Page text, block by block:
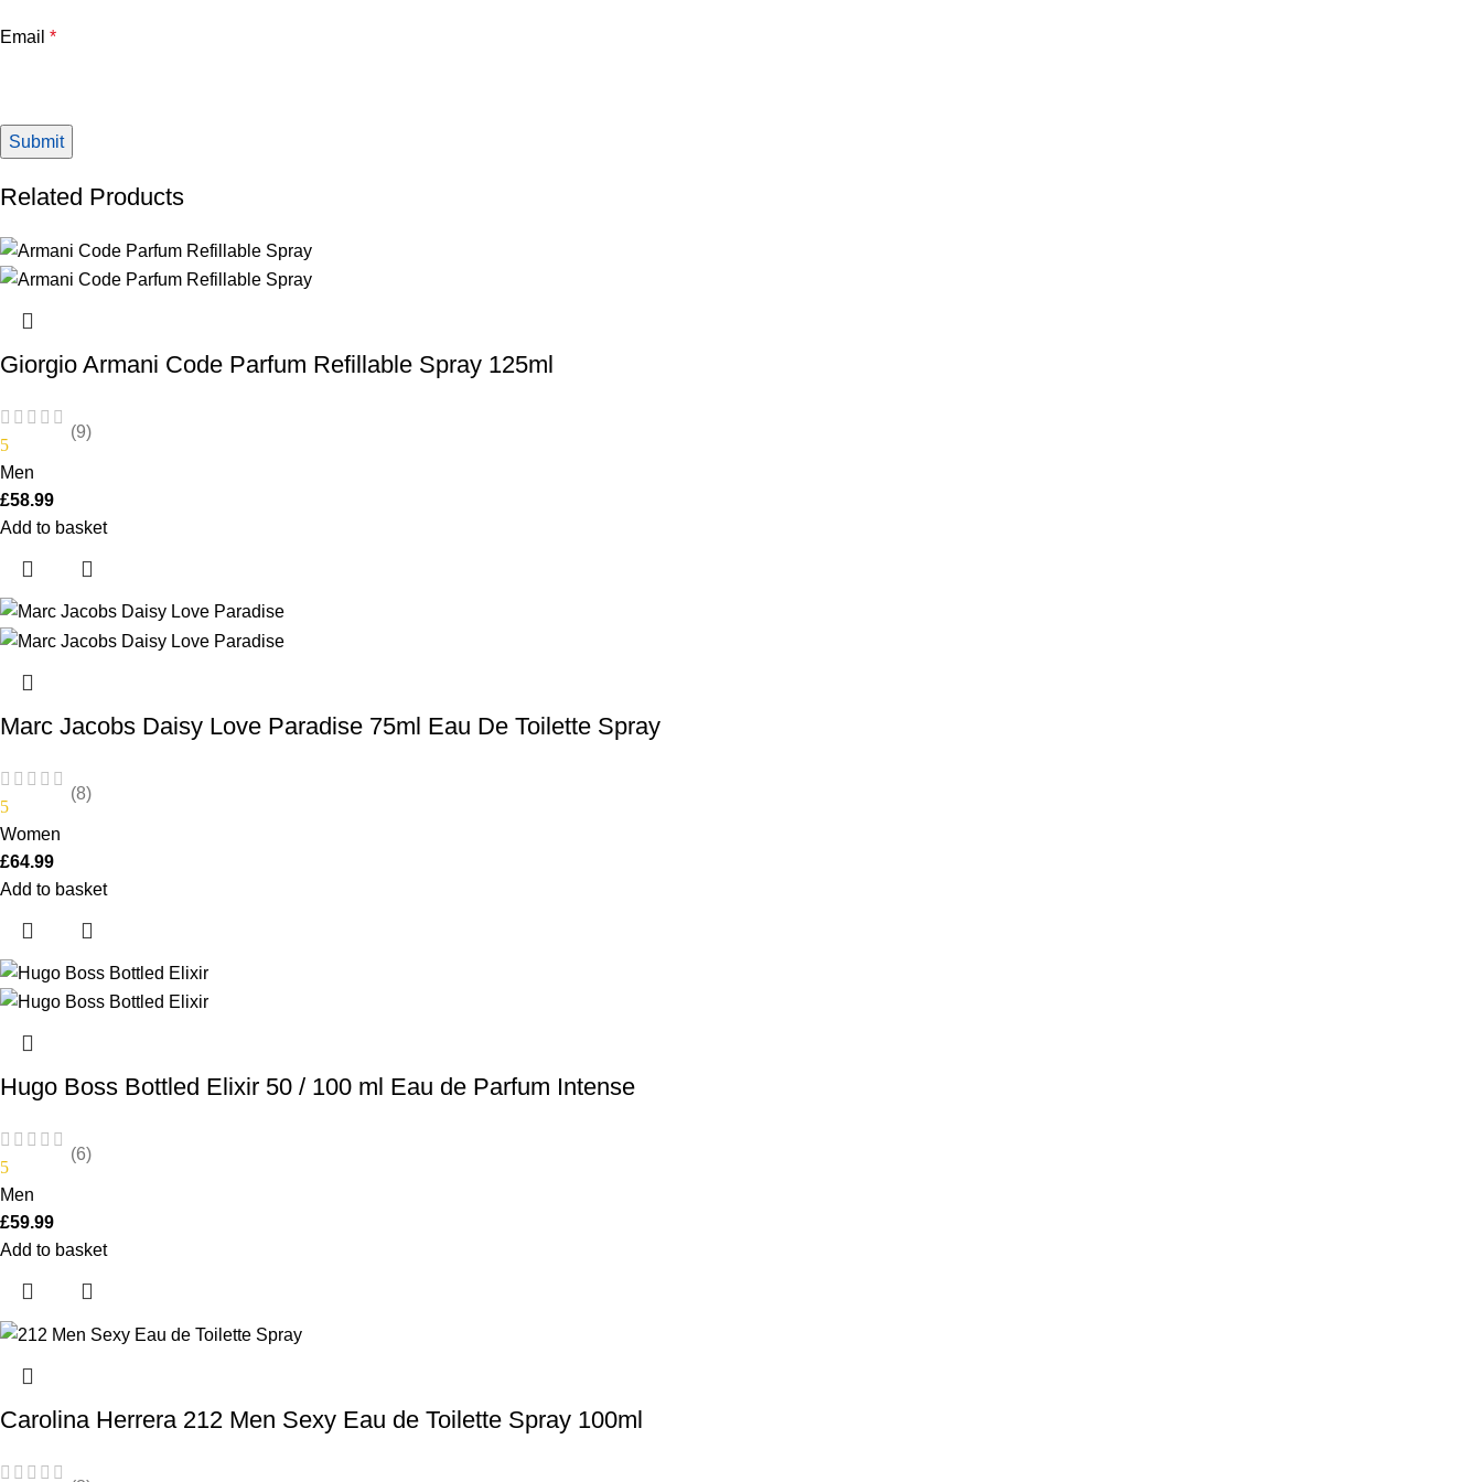
Email *
Related Products
Giorgio Armani Code Parfum Refillable Spray 125ml
5
(9)
Men
£58.99
Add to basket
Marc Jacobs Daisy Love Paradise 75ml Eau De Toilette Spray
5
(8)
Women
£64.99
Add to basket
Hugo Boss Bottled Elixir 50 / 100 ml Eau de Parfum Intense
5
(6)
Men
£59.99
Add to basket
Carolina Herrera 212 Men Sexy Eau de Toilette Spray 100ml